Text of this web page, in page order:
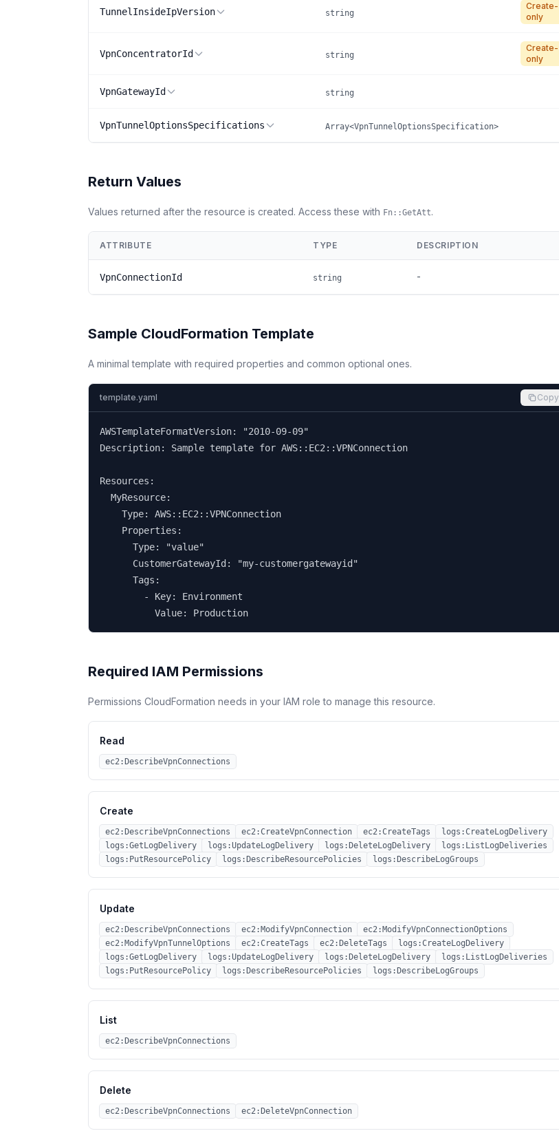
TunnelInsideIpVersion string
Create-
only
VpnConcentratorId string
Create-
only
VpnGatewayId string
VpnTunnelOptionsSpecifications Array<VpnTunnelOptionsSpecification>
Return Values
Values returned after the resource is created. Access these with Fn::GetAtt.
ATTRIBUTE TYPE DESCRIPTION
VpnConnectionId string -
Sample CloudFormation Template
A minimal template with required properties and common optional ones.
template.yaml Copy
AWSTemplateFormatVersion: "2010-09-09"
Description: Sample template for AWS::EC2::VPNConnection
Resources:
  MyResource:
    Type: AWS::EC2::VPNConnection
    Properties:
      Type: "value"
      CustomerGatewayId: "my-customergatewayid"
      Tags:
        - Key: Environment
          Value: Production
Required IAM Permissions
Permissions CloudFormation needs in your IAM role to manage this resource.
Read
ec2:DescribeVpnConnections
Create
ec2:DescribeVpnConnections ec2:CreateVpnConnection ec2:CreateTags
logs:CreateLogDelivery
logs:GetLogDelivery
logs:UpdateLogDelivery logs:DeleteLogDelivery
logs:ListLogDeliveries
logs:PutResourcePolicy
logs:DescribeResourcePolicies logs:DescribeLogGroups
Update
ec2:DescribeVpnConnections ec2:ModifyVpnConnection
ec2:ModifyVpnConnectionOptions
ec2:ModifyVpnTunnelOptions
ec2:CreateTags ec2:DeleteTags
logs:CreateLogDelivery
logs:GetLogDelivery
logs:UpdateLogDelivery logs:DeleteLogDelivery
logs:ListLogDeliveries
logs:PutResourcePolicy
logs:DescribeResourcePolicies logs:DescribeLogGroups
List
ec2:DescribeVpnConnections
Delete
ec2:DescribeVpnConnections ec2:DeleteVpnConnection